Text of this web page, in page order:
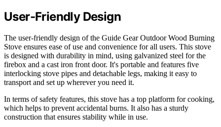
User-Friendly Design
The user-friendly design of the Guide Gear Outdoor Wood Burning
Stove ensures ease of use and convenience for all users. This stove
is designed with durability in mind, using galvanized steel for the
firebox and a cast iron front door. It's portable and features five
interlocking stove pipes and detachable legs, making it easy to
transport and set up wherever you need it.
In terms of safety features, this stove has a top platform for cooking,
which helps to prevent accidental burns. It also has a sturdy
construction that ensures stability while in use.